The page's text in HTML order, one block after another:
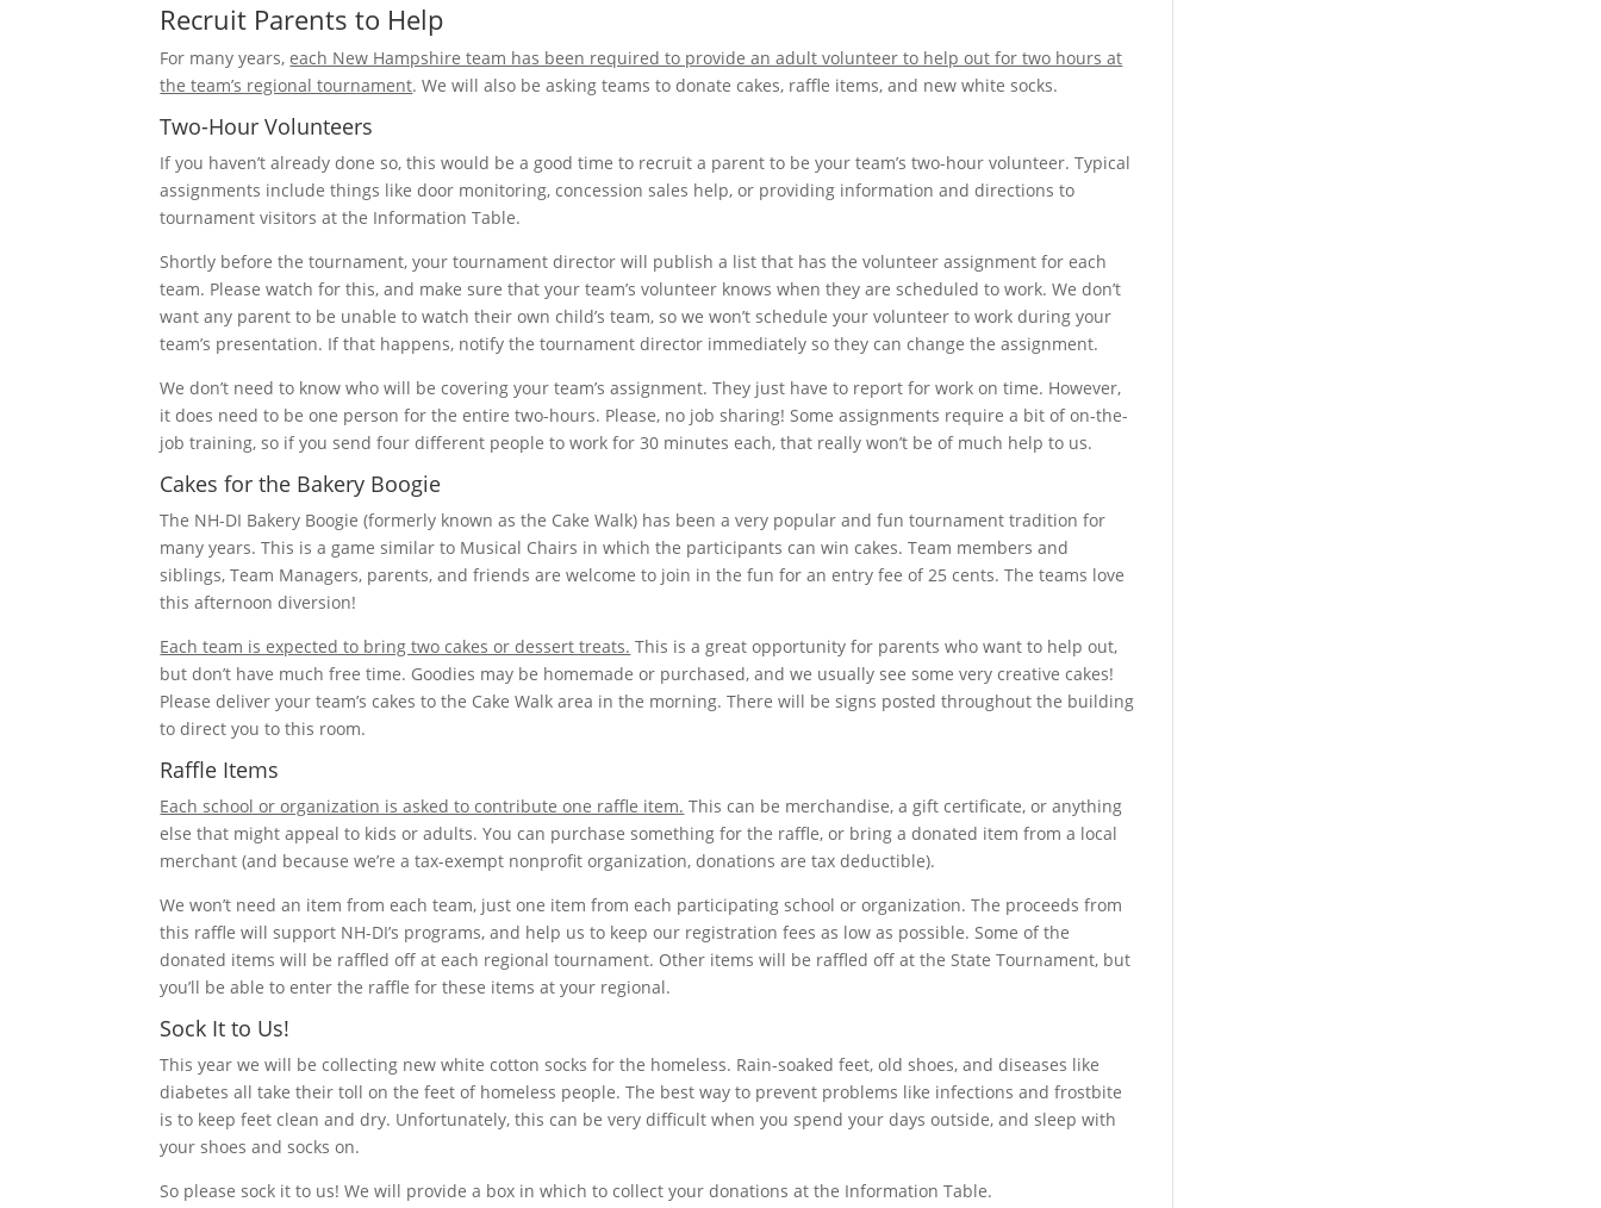
Recruit Parents to Help
For many years,each New Hampshire team has been required to provide an adult volunteer to help out for two hours at
the team’s regional tournament. We will also be asking teams to donate cakes, raffle items, and new white socks.
Two-Hour Volunteers
If you haven’t already done so, this would be a good time to recruit a parent to be your team’s two-hour volunteer. Typical
assignments include things like door monitoring, concession sales help, or providing information and directions to
tournament visitors at the Information Table.
Shortly before the tournament, your tournament director will publish a list that has the volunteer assignment for each
team. Please watch for this, and make sure that your team’s volunteer knows when they are scheduled to work. We don’t
want any parent to be unable to watch their own child’s team, so we won’t schedule your volunteer to work during your
team’s presentation. If that happens, notify the tournament director immediately so they can change the assignment.
We don’t need to know who will be covering your team’s assignment. They just have to report for work on time. However,
it does need to be one person for the entire two-hours. Please, no job sharing! Some assignments require a bit of on-the-
job training, so if you send four different people to work for 30 minutes each, that really won’t be of much help to us.
Cakes for the Bakery Boogie
The NH-DI Bakery Boogie (formerly known as the Cake Walk) has been a very popular and fun tournament tradition for
many years. This is a game similar to Musical Chairs in which the participants can win cakes. Team members and
siblings, Team Managers, parents, and friends are welcome to join in the fun for an entry fee of 25 cents. The teams love
this afternoon diversion!
Each team is expected to bring two cakes or dessert treats. This is a great opportunity for parents who want to help out,
but don’t have much free time. Goodies may be homemade or purchased, and we usually see some very creative cakes!
Please deliver your team’s cakes to the Cake Walk area in the morning. There will be signs posted throughout the building
to direct you to this room.
Raffle Items
Each school or organization is asked to contribute one raffle item. This can be merchandise, a gift certificate, or anything
else that might appeal to kids or adults. You can purchase something for the raffle, or bring a donated item from a local
merchant (and because we’re a tax-exempt nonprofit organization, donations are tax deductible).
We won’t need an item from each team, just one item from each participating school or organization. The proceeds from
this raffle will support NH-DI’s programs, and help us to keep our registration fees as low as possible. Some of the
donated items will be raffled off at each regional tournament. Other items will be raffled off at the State Tournament, but
you’ll be able to enter the raffle for these items at your regional.
Sock It to Us!
This year we will be collecting new white cotton socks for the homeless. Rain-soaked feet, old shoes, and diseases like
diabetes all take their toll on the feet of homeless people. The best way to prevent problems like infections and frostbite
is to keep feet clean and dry. Unfortunately, this can be very difficult when you spend your days outside, and sleep with
your shoes and socks on.
So please sock it to us! We will provide a box in which to collect your donations at the Information Table.